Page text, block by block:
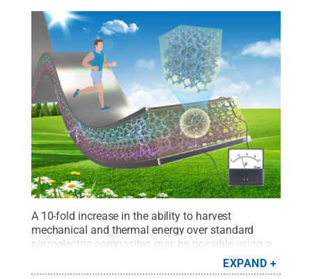
A 10-fold increase in the ability to harvest
mechanical and thermal energy over standard
piezoelectric composites may be possible using a
piezoelectric ceramic foam supported by a flexible
polymer support, according to Penn State
EXPAND